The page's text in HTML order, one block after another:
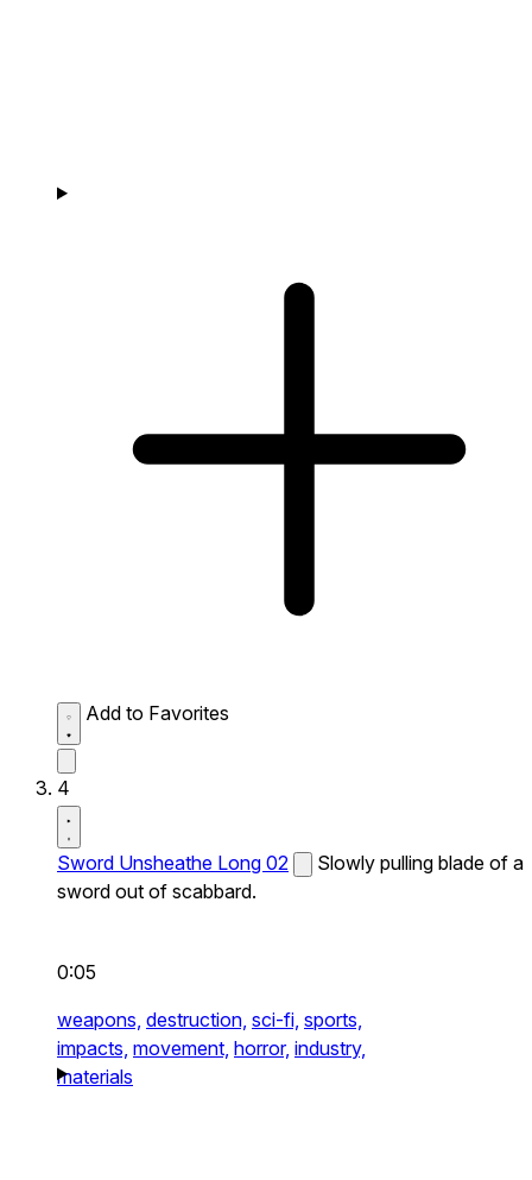
Add to Favorites
4
Sword Unsheathe Long 02
Slowly pulling blade of a
sword out of scabbard.
0:05
weapons, destruction, sci-fi, sports,
impacts, movement, horror, industry,
materials